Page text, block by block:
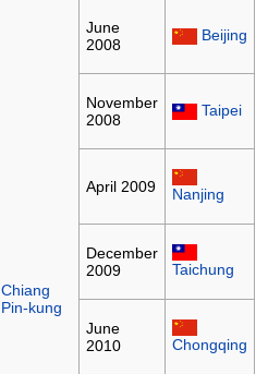
Chiang
Pin-kung
June
2008
Beijing
November
2008
Taipei
April 2009 Nanjing
December
2009
Taichung
June
2010
Chongqing